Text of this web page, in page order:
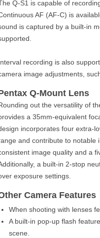
Q-S1 is capable of
AF (AF-C) is
is captured by a built-in
recording is also
image adjustments,
Q-Mount Lens
out the versatility of
a 35mm-equivalent
incorporates four extra-
and contribute to notable
image quality and a
a built-in 2-stop
exposure settings.
Camera Features
When shooting with lenses
A built-in pop-up flash
scene.